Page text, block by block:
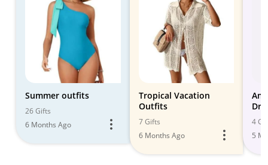
Summer outfits
26 Gifts
6 Months Ago
Tropical Vacation
Outfits
7 Gifts
6 Months Ago
4
5